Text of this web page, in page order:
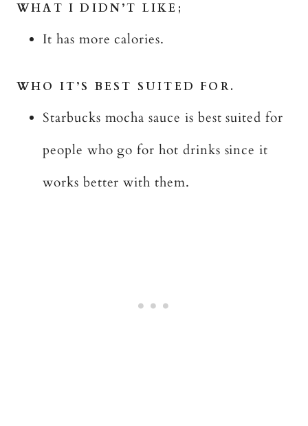
WHAT I DIDN’T LIKE;
It has more calories.
WHO IT’S BEST SUITED FOR.
Starbucks mocha sauce is best suited for
people who go for hot drinks since it
works better with them.